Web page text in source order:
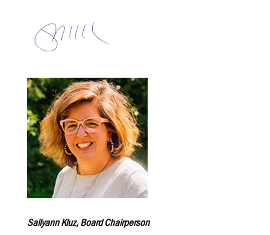
Sallyann Kluz, Board Chairperson